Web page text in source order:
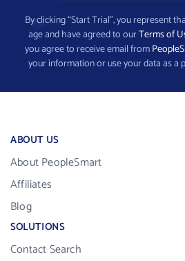
By clicking “Start Trial”, you represent
age and have agreed to ourTerms of
you agree to receive email from
your information or use your data as a
ABOUT US
About PeopleSmart
Affiliates
Blog
SOLUTIONS
Contact Search